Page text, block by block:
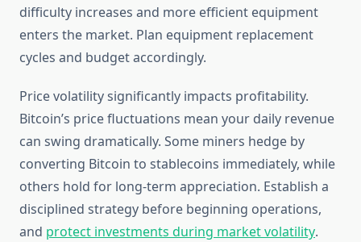
difficulty increases and more efficient equipment
enters the market. Plan equipment replacement
cycles and budget accordingly.
Price volatility significantly impacts profitability.
Bitcoin’s price fluctuations mean your daily revenue
can swing dramatically. Some miners hedge by
converting Bitcoin to stablecoins immediately, while
others hold for long-term appreciation. Establish a
disciplined strategy before beginning operations,
and protect investments during market volatility.